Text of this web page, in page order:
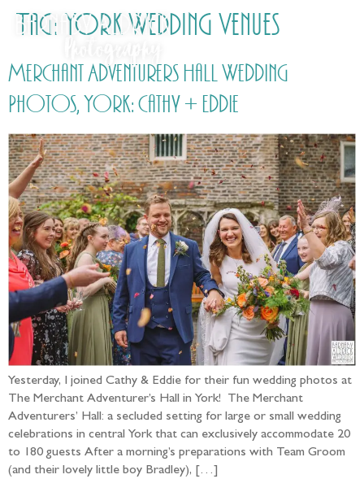
Tag: York Wedding Venues
Merchant Adventurers Hall Wedding
Photos, York: Cathy + Eddie
Yesterday, I joined Cathy & Eddie for their fun wedding photos at
The Merchant Adventurer’s Hall in York! The Merchant
Adventurers’ Hall: a secluded setting for large or small wedding
celebrations in central York that can exclusively accommodate 20
to 180 guests After a morning’s preparations with Team Groom
(and their lovely little boy Bradley), […]